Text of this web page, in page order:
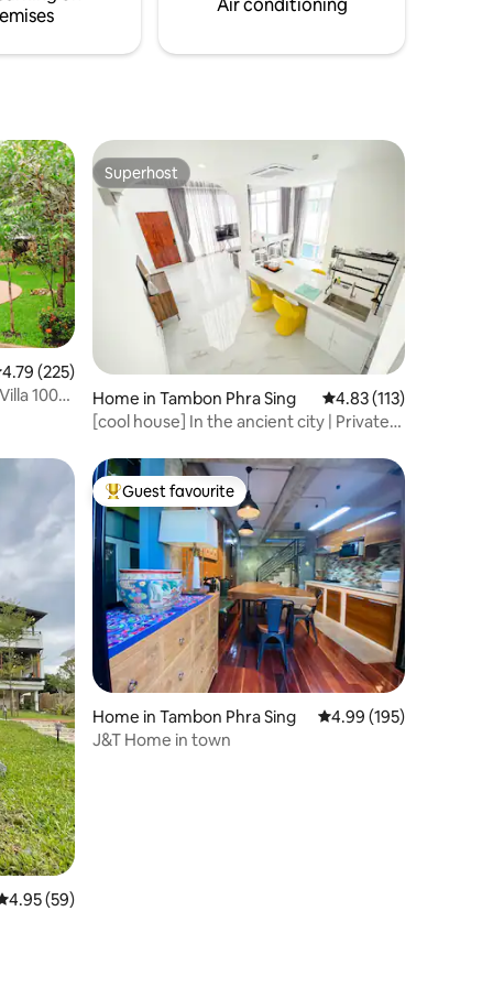
Air conditioning
out of 5 average rating, 225 reviews
4.79 (225)
1000
Superhost
Superhost
Home in Tambon Phra Sing 4.83 out of 5 average
4.83 (113)
[cool house] In the ancient city | Private
out of 5 average rating, 59 reviews
4.95 (59)
Top guest favourite
Guest favourite
Home in Tambon Phra Sing 4.99 out of 5 average
4.99 (195)
J&T Home in town